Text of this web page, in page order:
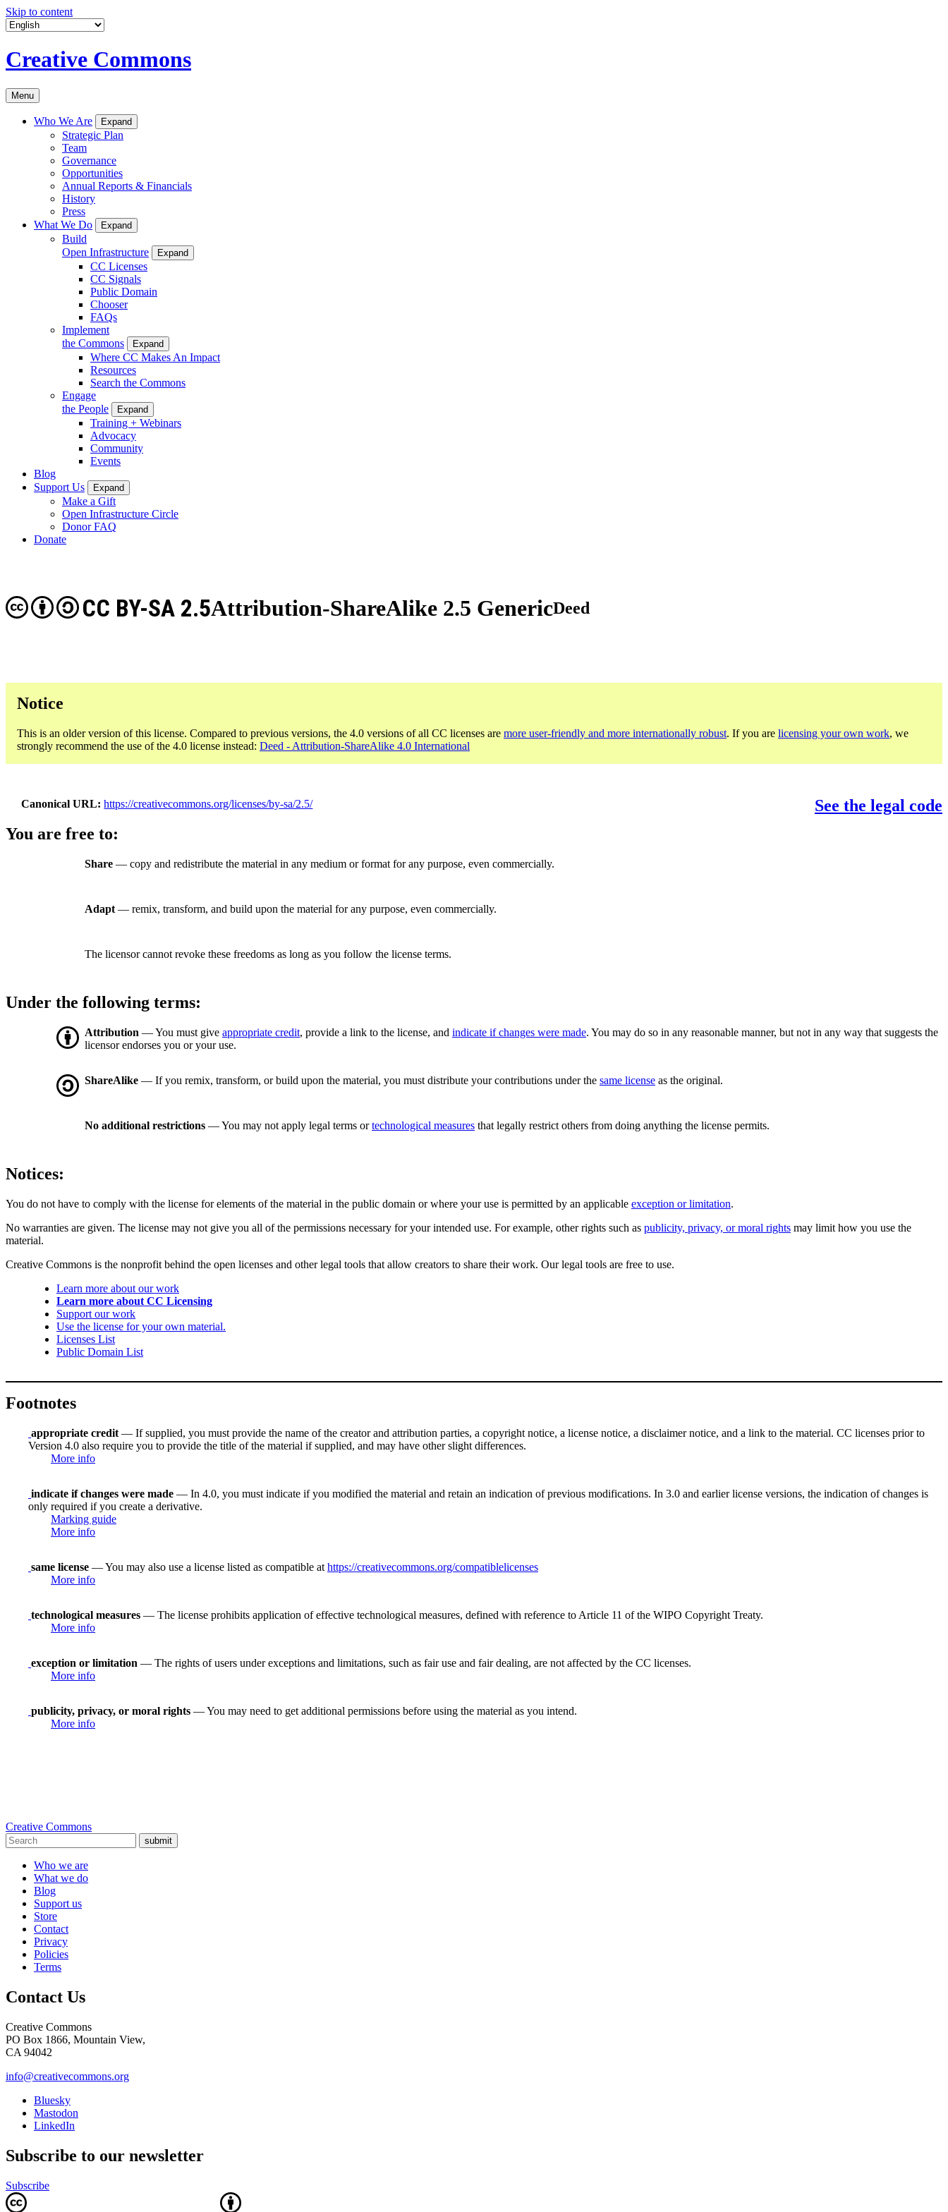
Skip to content
Creative Commons
Menu
Who We Are Expand
Strategic Plan
Team
Governance
Opportunities
Annual Reports & Financials
History
Press
What We Do
Expand
Build
Open Infrastructure
Expand
CC Licenses
CC Signals
Public Domain
Chooser
FAQs
Implement
the Commons
Expand
Where CC Makes An Impact
Resources
Search the Commons
Engage
the People
Expand
Training + Webinars
Advocacy
Community
Events
Blog
Support Us
Expand
Make a Gift
Open Infrastructure Circle
Donor FAQ
Donate
Attribution-ShareAlike 2.5 Generic
CC BY-SA 2.5 Deed
Notice
This is an older version of this license. Compared to previous versions, the 4.0 versions of all CC licenses are more user-friendly and more internationally robust. If you are licensing your own work, we
strongly recommend the use of the 4.0 license instead: Deed - Attribution-ShareAlike 4.0 International
Canonical URL https://creativecommons.org/licenses/by-sa/2.5/
See the legal code
You are free to:
Share — copy and redistribute the material in any medium or format for any purpose, even commercially.
Adapt — remix, transform, and build upon the material for any purpose, even commercially.
The licensor cannot revoke these freedoms as long as you follow the license terms.
Under the following terms:
Attribution — You must give appropriate credit, provide a link to the license, and indicate if changes were made. You may do so in any reasonable manner, but not in any way that suggests the
licensor endorses you or your use.
ShareAlike — If you remix, transform, or build upon the material, you must distribute your contributions under the same license as the original.
No additional restrictions — You may not apply legal terms ortechnological measures that legally restrict others from doing anything the license permits.
Notices:
You do not have to comply with the license for elements of the material in the public domain or where your use is permitted by an applicable exception or limitation.
No warranties are given. The license may not give you all of the permissions necessary for your intended use. For example, other rights such as publicity, privacy, or moral rights may limit how you use the
material.
Creative Commons is the nonprofit behind the open licenses and other legal tools that allow creators to share their work. Our legal tools are free to use.
Learn more about our work
Learn more about CC Licensing
Support our work
Use the license for your own material.
Licenses List
Public Domain List
Footnotes
appropriate credit — If supplied, you must provide the name of the creator and attribution parties, a copyright notice, a license notice, a disclaimer notice, and a link to the material. CC licenses prior to
Version 4.0 also require you to provide the title of the material if supplied, and may have other slight differences.
More info
indicate if changes were made — In 4.0, you must indicate if you modified the material and retain an indication of previous modifications. In 3.0 and earlier license versions, the indication of changes is
only required if you create a derivative.
Marking guide
More info
same license — You may also use a license listed as compatible at https://creativecommons.org/compatiblelicenses
More info
technological measures — The license prohibits application of effective technological measures, defined with reference to Article 11 of the WIPO Copyright Treaty.
More info
exception or limitation — The rights of users under exceptions and limitations, such as fair use and fair dealing, are not affected by the CC licenses.
More info
publicity, privacy, or moral rights — You may need to get additional permissions before using the material as you intend.
More info
Creative Commons
submit
Who we are
What we do
Blog
Support us
Store
Contact
Privacy
Policies
Terms
Contact Us
Creative Commons
PO Box 1866, Mountain View,
CA 94042
info@creativecommons.org
Bluesky
Mastodon
LinkedIn
Subscribe to our newsletter
Subscribe